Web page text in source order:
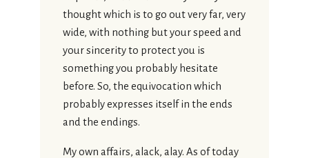
thought which is to go out very far, very
wide, with nothing but your speed and
your sincerity to protect you is
something you probably hesitate
before. So, the equivocation which
probably expresses itself in the ends
and the endings.
My own affairs, alack, alay. As of today